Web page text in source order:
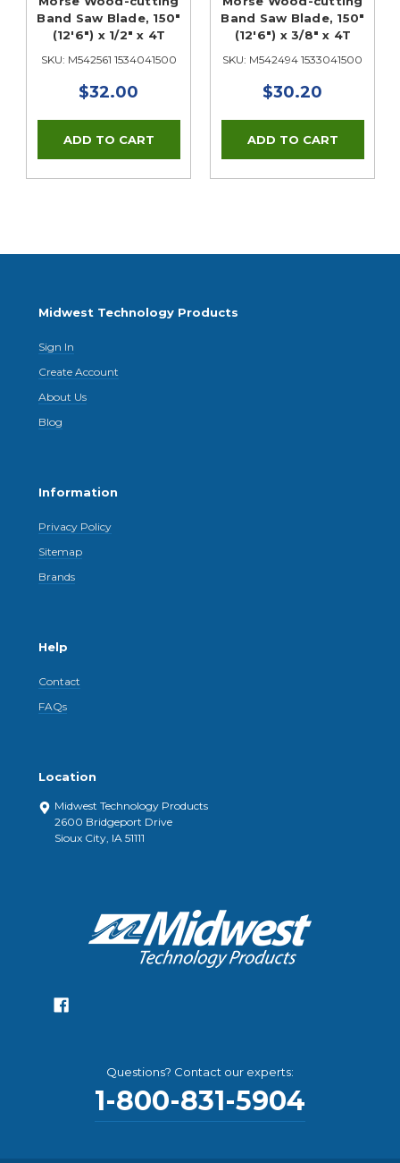
Band Saw Blade, 150"
(12'6") x 1/2" x 4T
SKU: M542561 1534041500
$32.00
Band Saw Blade, 150"
(12'6") x 3/8" x 4T
SKU: M542494 1533041500
$30.20
Midwest Technology Products
Sign In
Create Account
About Us
Blog
Information
Privacy Policy
Sitemap
Brands
Help
Contact
FAQs
Location
Midwest Technology Products
2600 Bridgeport Drive
Sioux City, IA 51111
Questions? Contact our experts:
1-800-831-5904